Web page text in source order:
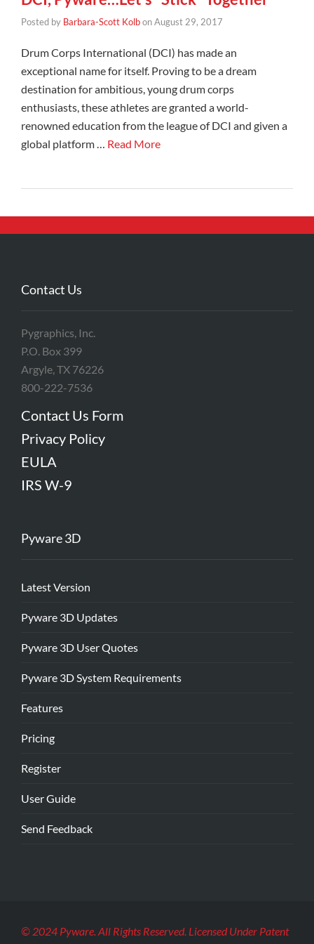
Posted by Barbara-Scott KolbonAugust 29, 2017
Drum Corps International (DCI) has made an
exceptional name for itself. Proving to be a dream
destination for ambitious, young drum corps
enthusiasts, these athletes are granted a world-
renowned education from the league of DCI and given a
global platform … Read More
Contact Us
Pygraphics, Inc.
P.O. Box 399
Argyle, TX 76226
800-222-7536
Contact Us Form
Privacy Policy
EULA
IRS W-9
Pyware 3D
Latest Version
Pyware 3D Updates
Pyware 3D User Quotes
Pyware 3D System Requirements
Features
Pricing
Register
User Guide
Send Feedback
© 2024 Pyware. All Rights Reserved. Licensed Under Patent